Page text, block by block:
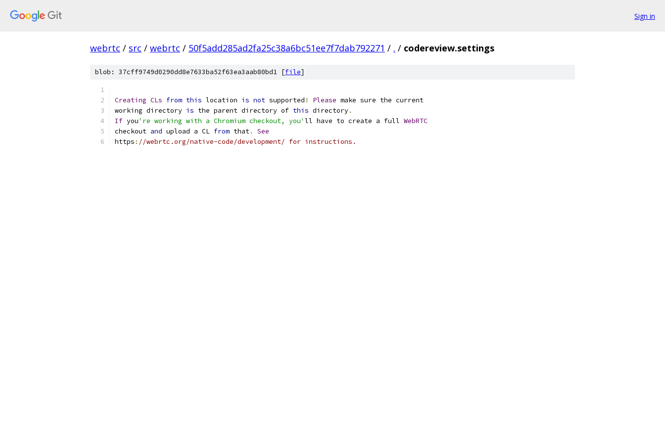
Sign in
webrtc / src / webrtc / 50f5add285ad2fa25c38a6bc51ee7f7dab792271 / . / codereview.settings
blob: 37cff9749d0290dd8e7633ba52f63ea3aab80bd1 [file]
Creating CLs from this location is not supported ! Please make sure the current
working directory is the parent directory of this directory.
If you're working with a Chromium checkout, you' ll have to create a full WebRTC
checkout and upload a CL from that.
See
https : //webrtc.org/native-code/development/ for instructions.